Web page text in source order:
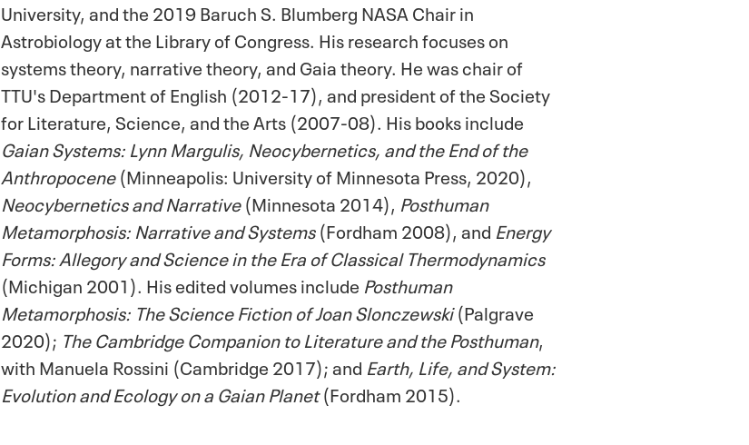
University, and the 2019 Baruch S. Blumberg NASA Chair in
Astrobiology at the Library of Congress. His research focuses on
systems theory, narrative theory, and Gaia theory. He was chair of
TTU's Department of English (2012-17), and president of the Society
for Literature, Science, and the Arts (2007-08). His books include
Gaian Systems: Lynn Margulis, Neocybernetics, and the End of the
Anthropocene(Minneapolis: University of Minnesota Press, 2020),
Neocybernetics and Narrative(Minnesota 2014), Posthuman
Metamorphosis: Narrative and Systems(Fordham 2008), and Energy
Forms: Allegory and Science in the Era of Classical Thermodynamics
(Michigan 2001). His edited volumes include Posthuman
Metamorphosis: The Science Fiction of Joan Slonczewski(Palgrave
2020); The Cambridge Companion to Literature and the Posthuman,
with Manuela Rossini (Cambridge 2017); and Earth, Life, and System:
Evolution and Ecology on a Gaian Planet(Fordham 2015).